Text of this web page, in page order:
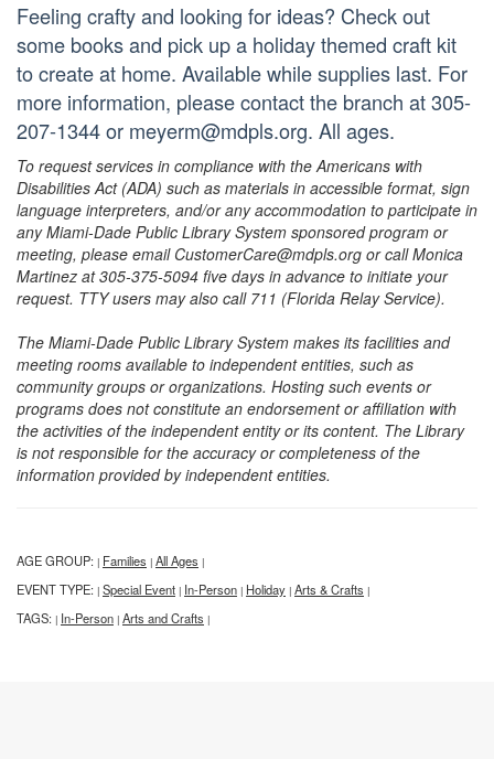
Feeling crafty and looking for ideas? Check out
some books and pick up a holiday themed craft kit
to create at home. Available while supplies last. For
more information, please contact the branch at 305-
207-1344 or meyerm@mdpls.org. All ages.
To request services in compliance with the Americans with
Disabilities Act (ADA) such as materials in accessible format, sign
language interpreters, and/or any accommodation to participate in
any Miami-Dade Public Library System sponsored program or
meeting, please email CustomerCare@mdpls.org or call Monica
Martinez at 305-375-5094 five days in advance to initiate your
request. TTY users may also call 711 (Florida Relay Service).
The Miami-Dade Public Library System makes its facilities and
meeting rooms available to independent entities, such as
community groups or organizations. Hosting such events or
programs does not constitute an endorsement or affiliation with
the activities of the independent entity or its content. The Library
is not responsible for the accuracy or completeness of the
information provided by independent entities.
AGE GROUP: | Families | All Ages |
EVENT TYPE: | Special Event | In-Person | Holiday | Arts & Crafts |
TAGS: | In-Person | Arts and Crafts |